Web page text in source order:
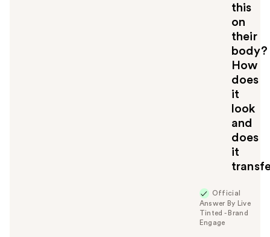
this
on
their
body?
How
does
it
look
and
does
it
Official
Answer By Live
Tinted - Brand
Engage